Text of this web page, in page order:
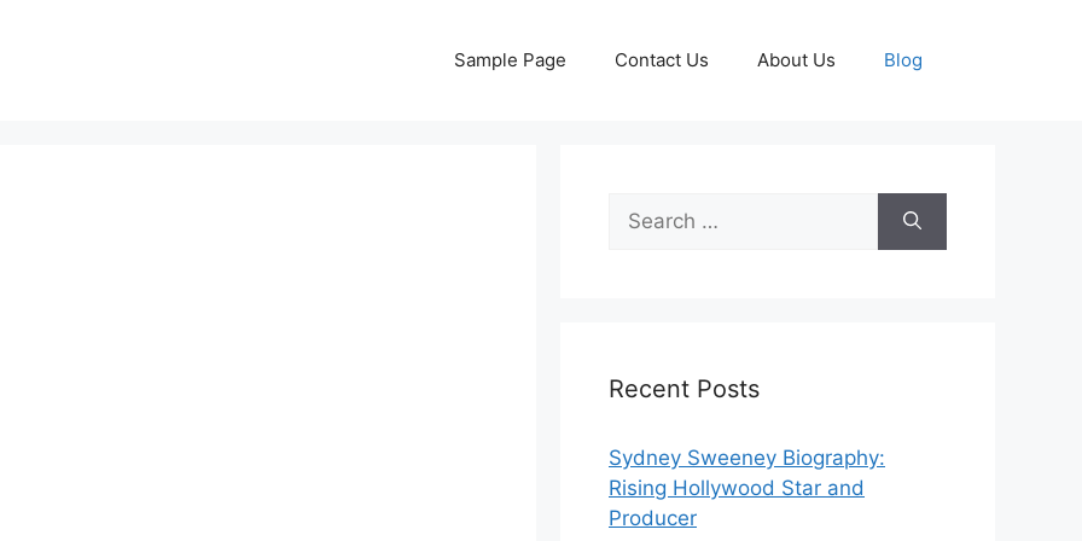
Sample Page Contact Us About Us Blog
Search
for:
Recent Posts
Sydney Sweeney Biography:
Rising Hollywood Star and
Producer